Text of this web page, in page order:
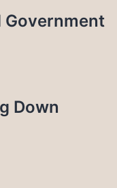
Government
Down